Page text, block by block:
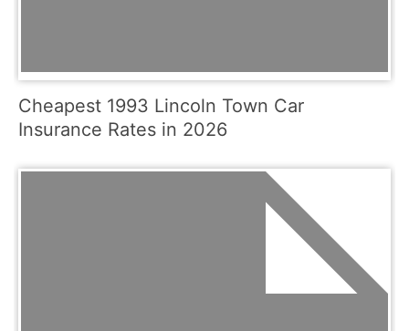
Cheapest 1993 Lincoln Town Car
Insurance Rates in 2026